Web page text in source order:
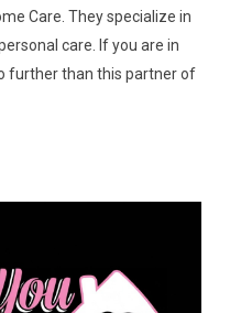
Care. They specialize in
care. If you are in
further than this partner of